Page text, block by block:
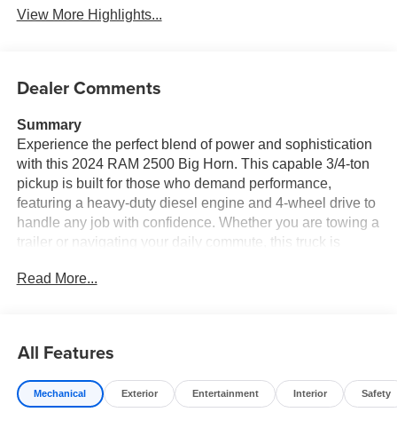
View More Highlights...
Dealer Comments
Summary
Experience the perfect blend of power and sophistication
with this 2024 RAM 2500 Big Horn. This capable 3/4-ton
pickup is built for those who demand performance,
featuring a heavy-duty diesel engine and 4-wheel drive to
handle any job with confidence. Whether you are towing a
trailer or navigating your daily commute, this truck is
* **Tech Package & Uconnect 5:** Stay connected and in
control with the massive 12.0-inch touchscreen display,
offering seamless navigation, Apple CarPlay, and Android
Read More...
All Features
Mechanical Exterior Entertainment Interior Safety